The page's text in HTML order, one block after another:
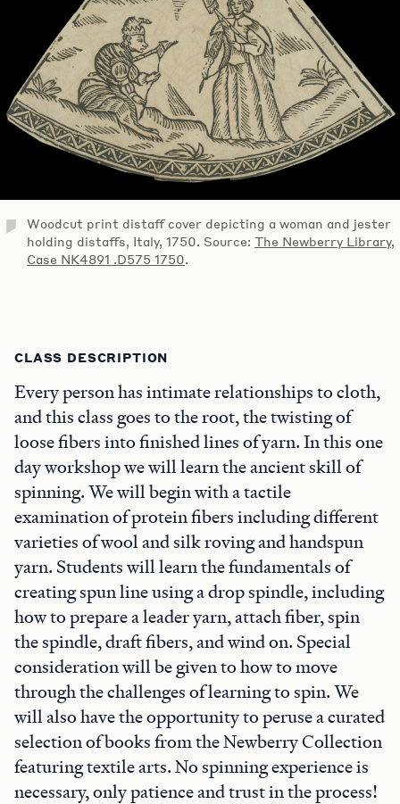
Woodcut print distaff cover depicting a woman and jester
holding distaffs, Italy, 1750. Source: The Newberry Library,
Case NK4891 .D575 1750.
CLASS DESCRIPTION
Every person has intimate relationships to cloth,
and this class goes to the root, the twisting of
loose fibers into finished lines of yarn. In this one
day workshop we will learn the ancient skill of
spinning. We will begin with a tactile
examination of protein fibers including different
varieties of wool and silk roving and handspun
yarn. Students will learn the fundamentals of
creating spun line using a drop spindle, including
how to prepare a leader yarn, attach fiber, spin
the spindle, draft fibers, and wind on. Special
consideration will be given to how to move
through the challenges of learning to spin. We
will also have the opportunity to peruse a curated
selection of books from the Newberry Collection
featuring textile arts. No spinning experience is
necessary, only patience and trust in the process!